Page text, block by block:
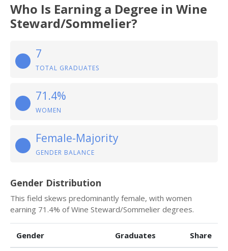
Who Is Earning a Degree in Wine
Steward/Sommelier?
7
TOTAL GRADUATES
71.4%
WOMEN
Female-Majority
GENDER BALANCE
Gender Distribution
This field skews predominantly female, with women
earning 71.4% of Wine Steward/Sommelier degrees.
Gender Graduates Share